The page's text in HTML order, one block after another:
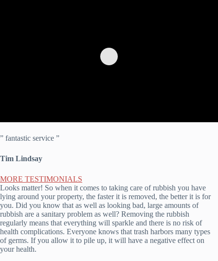
” fantastic service ”
Tim Lindsay
MORE TESTIMONIALS
Looks matter! So when it comes to taking care of rubbish you have
lying around your property, the faster it is removed, the better it is for
you. Did you know that as well as looking bad, large amounts of
rubbish are a sanitary problem as well? Removing the rubbish
regularly means that everything will sparkle and there is no risk of
health complications. Everyone knows that trash harbors many types
of germs. If you allow it to pile up, it will have a negative effect on
your health.